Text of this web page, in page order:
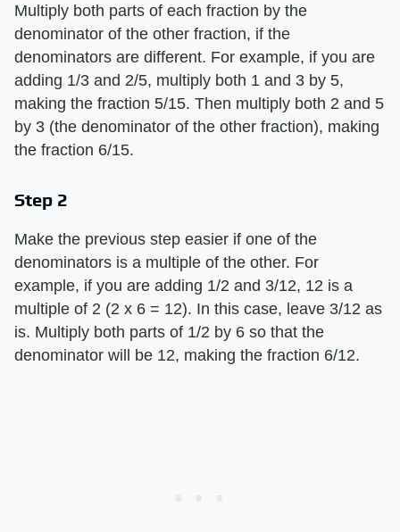
Multiply both parts of each fraction by the
denominator of the other fraction, if the
denominators are different. For example, if you are
adding 1/3 and 2/5, multiply both 1 and 3 by 5,
making the fraction 5/15. Then multiply both 2 and 5
by 3 (the denominator of the other fraction), making
the fraction 6/15.
Step 2
Make the previous step easier if one of the
denominators is a multiple of the other. For
example, if you are adding 1/2 and 3/12, 12 is a
multiple of 2 (2 x 6 = 12). In this case, leave 3/12 as
is. Multiply both parts of 1/2 by 6 so that the
denominator will be 12, making the fraction 6/12.